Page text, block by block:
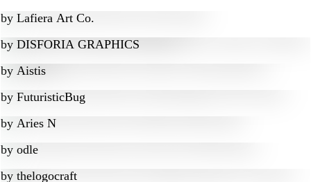
by Lafiera Art Co.
by DISFORIA GRAPHICS
by Aistis
by FuturisticBug
by Aries N
by odle
by thelogocraft